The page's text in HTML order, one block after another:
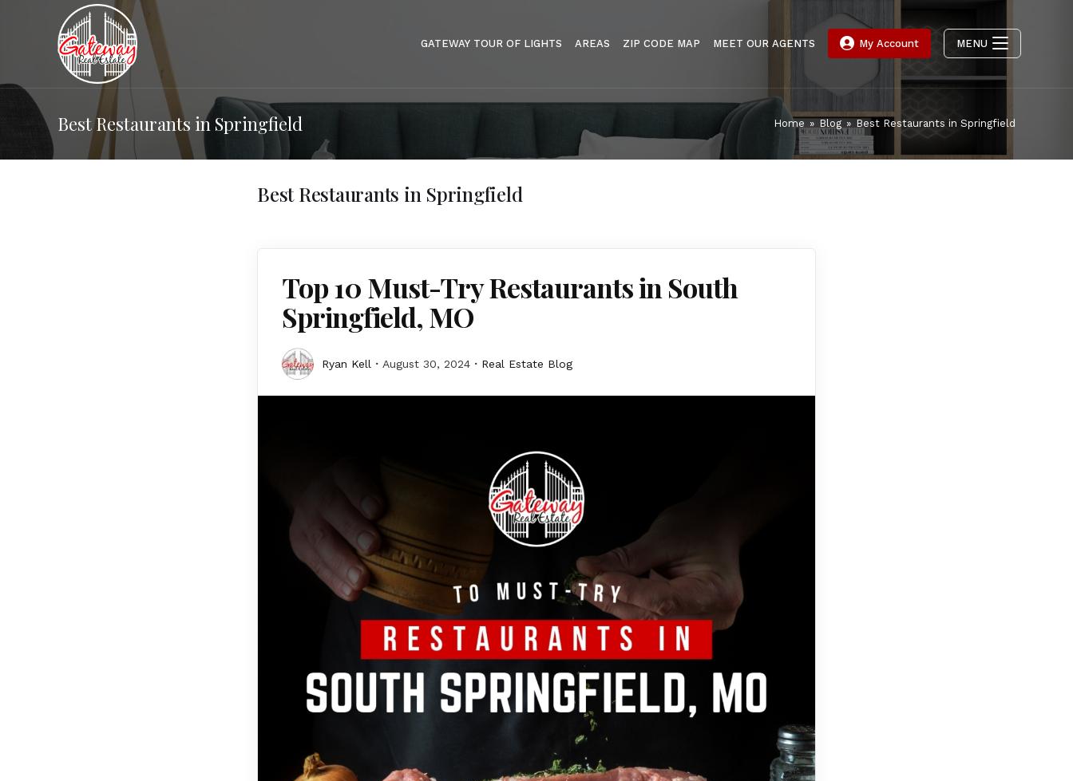
GATEWAY TOUR OF LIGHTS AREAS ZIP CODE MAP MEET OUR AGENTS My Account MENU
Best Restaurants in Springfield Home » Blog » Best Restaurants in Springfield
Best Restaurants in Springfield
Top 10 Must-Try Restaurants in South
Springfield, MO
Ryan Kell August 30, 2024 Real Estate Blog